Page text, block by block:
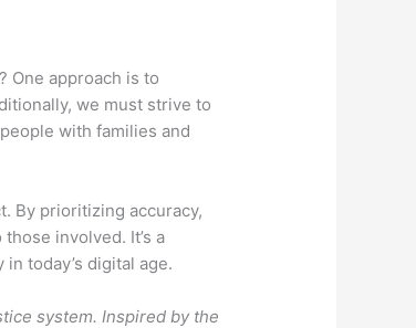
One approach is to
we must strive to
with families and
By prioritizing accuracy,
involved. It’s a
today’s digital age.
system. Inspired by the